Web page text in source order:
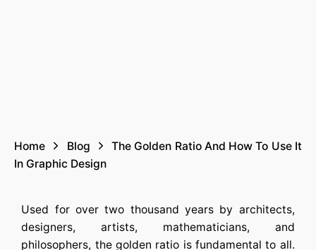
Home Blog
The Golden Ratio And How To Use It
In Graphic Design
Used for over two thousand years by architects,
designers, artists, mathematicians, and
philosophers, the golden ratio is fundamental to all.